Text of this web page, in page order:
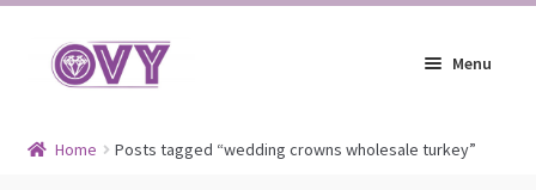
Skip
Skip
Menu
Home Posts tagged “wedding crowns wholesale turkey”